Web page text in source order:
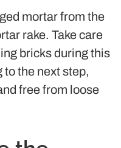
mortar from the
rake. Take care
bricks during this
the next step,
free from loose